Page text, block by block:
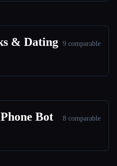
& Dating 9 comparable
Bot 8 comparable